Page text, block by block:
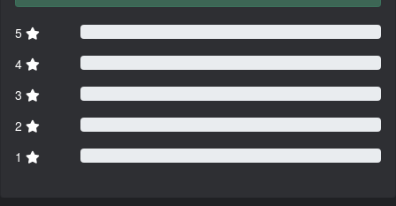
5
4
3
2
1